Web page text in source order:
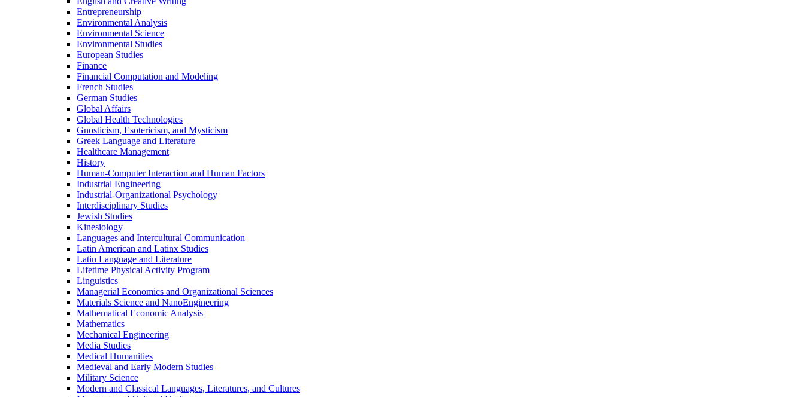
Entrepreneurship
Environmental Analysis
Environmental Science
Environmental Studies
European Studies
Finance
Financial Computation and Modeling
French Studies
German Studies
Global Affairs
Global Health Technologies
Gnosticism, Esotericism, and Mysticism
Greek Language and Literature
Healthcare Management
History
Human-​Computer Interaction and Human Factors
Industrial Engineering
Industrial-​Organizational Psychology
Interdisciplinary Studies
Jewish Studies
Kinesiology
Languages and Intercultural Communication
Latin American and Latinx Studies
Latin Language and Literature
Lifetime Physical Activity Program
Linguistics
Managerial Economics and Organizational Sciences
Materials Science and NanoEngineering
Mathematical Economic Analysis
Mathematics
Mechanical Engineering
Media Studies
Medical Humanities
Medieval and Early Modern Studies
Military Science
Modern and Classical Languages, Literatures, and Cultures